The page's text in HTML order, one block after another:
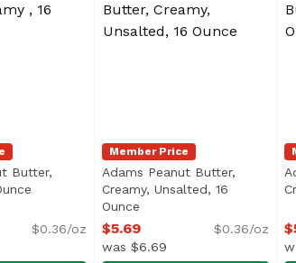
Butter,
Open product description
$0.36/oz
Member Price
Adams Peanut Butter,
Creamy, Unsalted, 16
Ounce
$5.69
was $6.69
$0.36/oz